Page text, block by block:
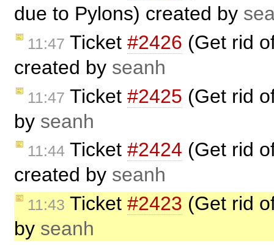
due to Pylons) created by
11:47 Ticket #2426 (Get rid
created by seanh
11:47 Ticket #2425 (Get rid
by seanh
11:44 Ticket #2424 (Get rid
created by seanh
11:43 Ticket #2423 (Get rid
by seanh